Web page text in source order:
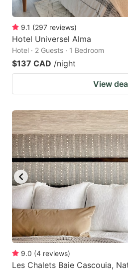
9.1 (297 reviews)
Hotel Universel Alma
Hotel · 2 Guests · 1 Bedroom
$137 CAD /night
View
9.0 (4 reviews)
Les Chalets Baie Cascouia,